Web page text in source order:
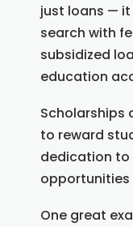
just loans —
search with
subsidized
education
Scholarships
to reward
dedication to
opportunities
One great